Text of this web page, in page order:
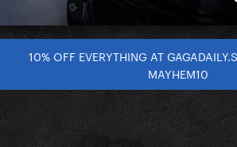
10% OFF EVERYTHING AT
MAYHEM10